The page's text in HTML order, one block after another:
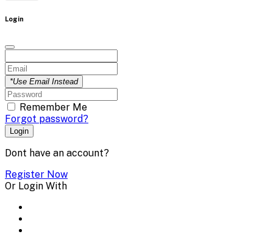
Login
*Use Email Instead
Remember Me
Forgot password?
Login
Dont have an account?
Register Now
Or Login With